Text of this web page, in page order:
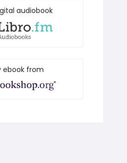
audiobook
ebook from